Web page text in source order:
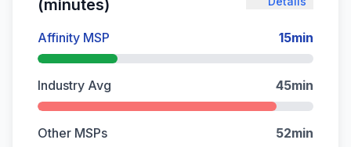
(minutes)
Affinity MSP 15min
Industry Avg 45min
Other MSPs 52min